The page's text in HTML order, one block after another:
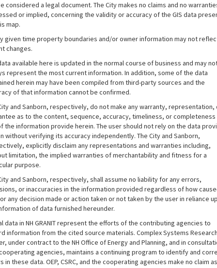
considered a legal document. The City makes no claims and no
or implied, concerning the validity or accuracy of the GIS data
map.
given time property boundaries and/or owner information may not
changes.
available here is updated in the normal course of business and may
represent the most current information. In addition, some of the data
herein may have been compiled from third-party sources and the
of that information cannot be confirmed.
and Sanborn, respectively, do not make any warranty, representation,
as to the content, sequence, accuracy, timeliness, or
the information provide herein. The user should not rely on the data
without verifying its accuracy independently. The City and Sanborn,
explicitly disclaim any representations and warranties including,
limitation, the implied warranties of merchantability and fitness for a
purpose.
and Sanborn, respectively, shall assume no liability for any errors,
or inaccuracies in the information provided regardless of how
any decision made or action taken or not taken by the user in reliance
of data furnished hereunder.
data in NH GRANIT represent the efforts of the contributing agencies to
information from the cited source materials. Complex Systems Research
under contract to the NH Office of Energy and Planning, and in
agencies, maintains a continuing program to identify and
in these data. OEP, CSRC, and the cooperating agencies make no claim